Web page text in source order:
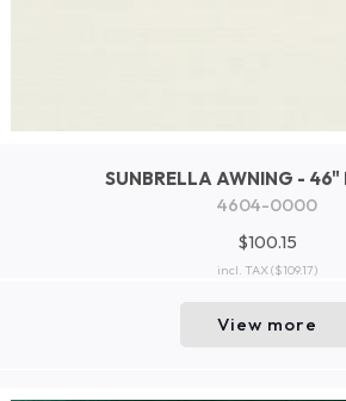
SUNBRELLA AWNING - 46"
4604-0000
$100.15
incl. TAX($109.17)
View more